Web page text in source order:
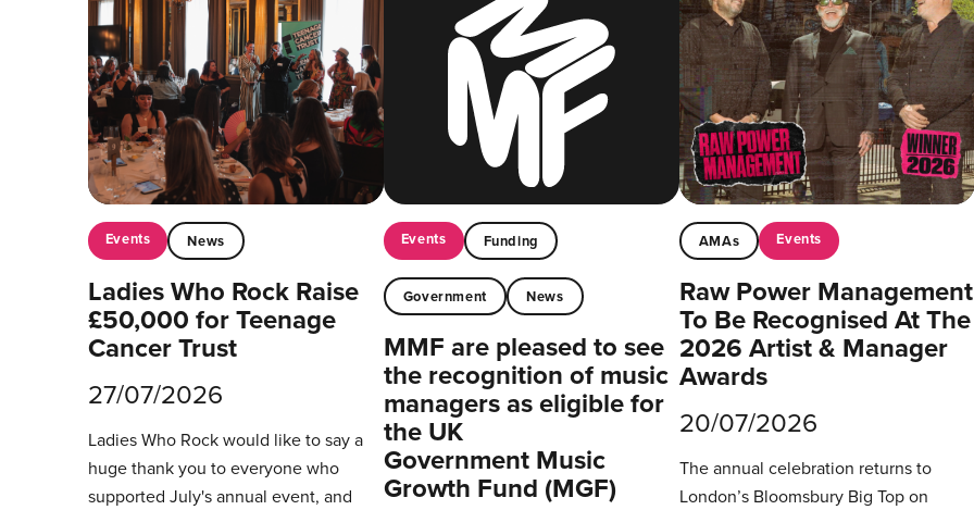
Events News
Ladies Who Rock Raise
£50,000 for Teenage
Cancer Trust
27/07/2026
Ladies Who Rock would like to say a
huge thank you to everyone who
supported July's annual event, and
Events Funding
Government News
MMF are pleased to see
the recognition of music
managers as eligible for
the UK
Government Music
Growth Fund (MGF)
AMAs Events
Raw Power Management
To Be Recognised At The
2026 Artist & Manager
Awards
20/07/2026
The annual celebration returns to
London’s Bloomsbury Big Top on